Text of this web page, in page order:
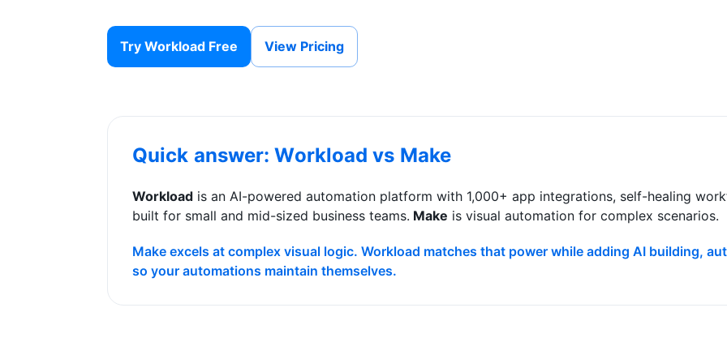
Try Workload Free View Pricing
Quick answer: Workload vs Make
Workload is an AI-powered automation platform with 1,000+ app integrations, self-healing
built for small and mid-sized business teams. Make is visual automation for complex scenarios.
Make excels at complex visual logic. Workload matches that power while adding AI building,
so your automations maintain themselves.